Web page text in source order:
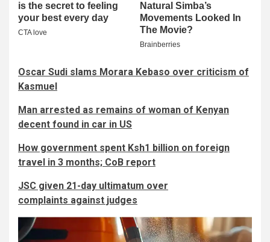
Oscar Sudi slams Morara Kebaso over criticism of
Kasmuel
Man arrested as remains of woman of Kenyan
decent found in car in US
How government spent Ksh1 billion on foreign
travel in 3 months; CoB report
JSC given 21-day ultimatum over
complaints against judges